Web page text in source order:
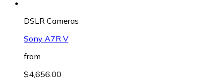
DSLR Cameras
Sony A7R V
from
$4,656.00